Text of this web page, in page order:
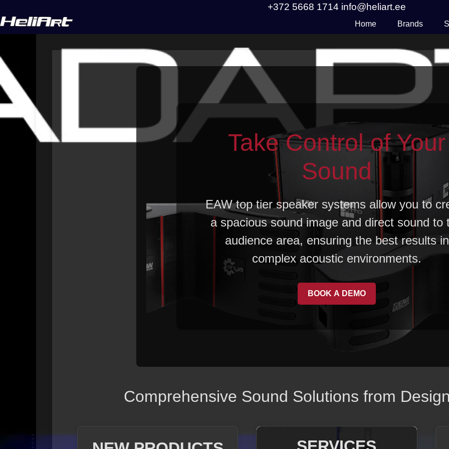
+372 5668 1714 info@heliart.ee
Home Brands
Take Control of Your
Sound
EAW top tier speaker systems allow you to
a spacious sound image and direct sound to
audience area, ensuring the best results in
complex acoustic environments.
BOOK A DEMO
Comprehensive Sound Solutions from